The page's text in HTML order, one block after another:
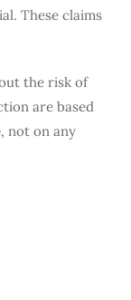
These claims
the risk of
are based
, not on any